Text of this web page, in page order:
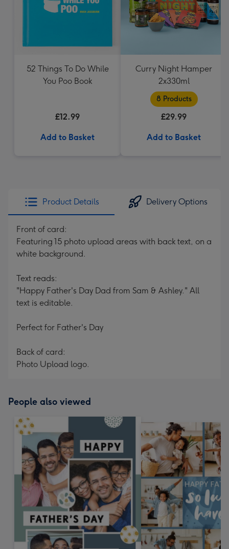
52 Things To Do While
You Poo Book
£12.99
Add to Basket
Curry Night Hamper
2x330ml
8 Products
£29.99
Add to Basket
Product Details Delivery Options
Front of card:
Featuring 15 photo upload areas with back text, on a
white background.
Text reads:
"Happy Father's Day Dad from Sam & Ashley." All
text is editable.
Perfect for Father's Day
Back of card:
Photo Upload logo.
People also viewed